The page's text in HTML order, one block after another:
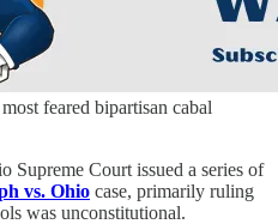
feared bipartisan cabal
Supreme Court issued a series of
vs. Ohio case, primarily ruling
was unconstitutional.